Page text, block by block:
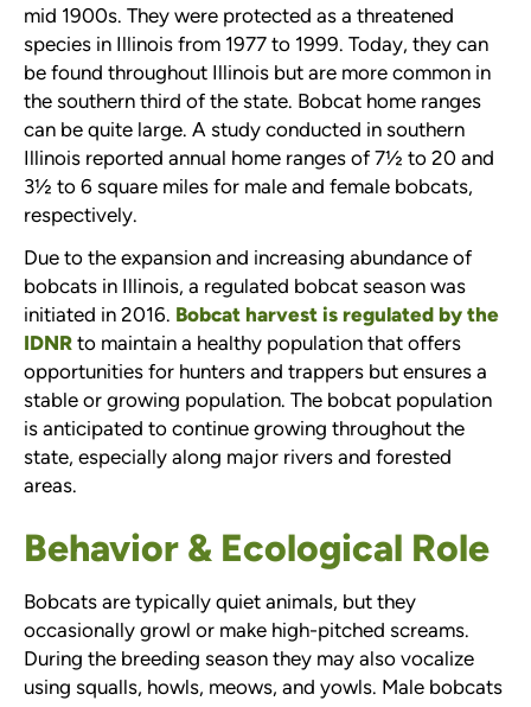
mid 1900s. They were protected as a threatened
species in Illinois from 1977 to 1999. Today, they can
be found throughout Illinois but are more common in
the southern third of the state. Bobcat home ranges
can be quite large. A study conducted in southern
Illinois reported annual home ranges of 7½ to 20 and
3½ to 6 square miles for male and female bobcats,
respectively.
Due to the expansion and increasing abundance of
bobcats in Illinois, a regulated bobcat season was
initiated in 2016. Bobcat harvest is regulated by the
IDNR to maintain a healthy population that offers
opportunities for hunters and trappers but ensures a
stable or growing population. The bobcat population
is anticipated to continue growing throughout the
state, especially along major rivers and forested
areas.
Behavior & Ecological Role
Bobcats are typically quiet animals, but they
occasionally growl or make high-pitched screams.
During the breeding season they may also vocalize
using squalls, howls, meows, and yowls. Male bobcats